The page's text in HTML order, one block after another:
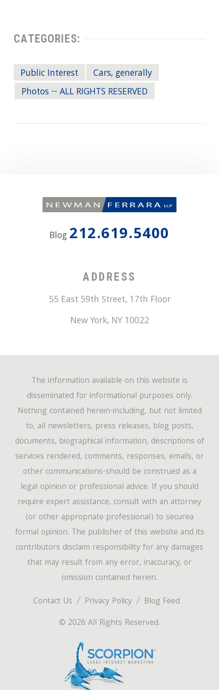
CATEGORIES:
Public Interest
Cars, generally
Photos -- ALL RIGHTS RESERVED
Blog 212.619.5400
ADDRESS
55 East 59th Street, 17th Floor
New York, NY 10022
Contact Us Privacy Policy
Blog Feed
© 2026 All Rights Reserved.
The information available on this website is
disseminated for informational purposes only.
Nothing contained herein-including, but not limited
to, all newsletters, press releases, blog posts,
documents, biographical information, descriptions of
services rendered, comments, responses, emails, or
other communications-should be construed as a
legal opinion or professional advice. If you should
require expert assistance, consult with an attorney
(or other appropriate professional) to securea
formal opinion. The publisher of this website and its
contributors disclaim responsibility for any damages
that may result from any error, inaccuracy, or
omission contained herein.